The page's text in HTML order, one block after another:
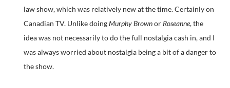
law show, which was relatively new at the time. Certainly on
Canadian TV. Unlike doingMurphy Brownor Roseanne, the
idea was not necessarily to do the full nostalgia cash in, and I
was always worried about nostalgia being a bit of a danger to
the show.